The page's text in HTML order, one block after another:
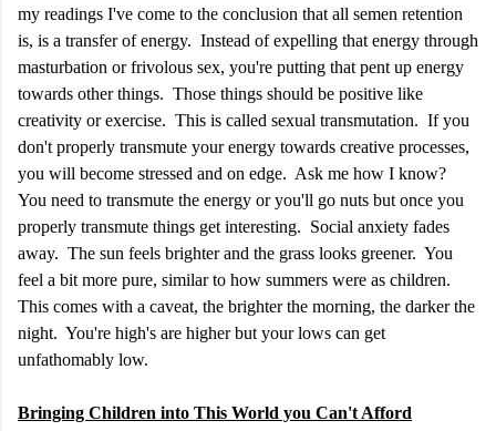
my readings I've come to the conclusion that all semen retention
is, is a transfer of energy. Instead of expelling that energy through
masturbation or frivolous sex, you're putting that pent up energy
towards other things. Those things should be positive like
creativity or exercise. This is called sexual transmutation. If you
don't properly transmute your energy towards creative processes,
you will become stressed and on edge. Ask me how I know?
You need to transmute the energy or you'll go nuts but once you
properly transmute things get interesting. Social anxiety fades
away. The sun feels brighter and the grass looks greener. You
feel a bit more pure, similar to how summers were as children.
This comes with a caveat, the brighter the morning, the darker the
night. You're high's are higher but your lows can get
unfathomably low.
Bringing Children into This World you Can't Afford